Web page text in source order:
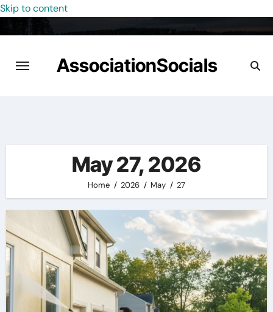
Skip to content
AssociationSocials
May 27, 2026
Home 2026 May 27